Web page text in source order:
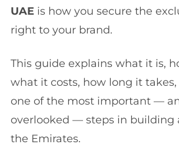
UAE is how you secure the
right to your brand.
This guide explains what it is,
what it costs, how long it
one of the most important —
overlooked — steps in building
the Emirates.